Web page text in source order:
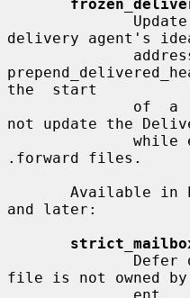
delivery agent's
the  start
not update the
.forward files.
and later:
file is not owned